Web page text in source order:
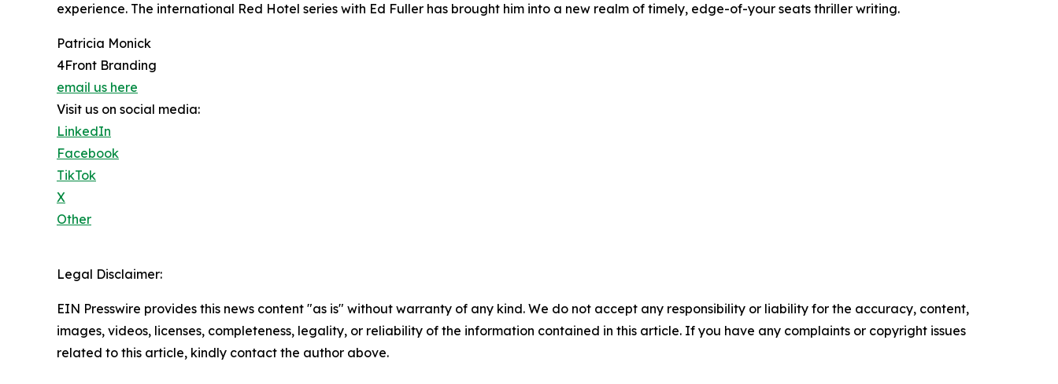
experience. The international Red Hotel series with Ed Fuller has brought him into a new realm of timely, edge-of-your seats thriller writing.
Patricia Monick
4Front Branding
email us here
Visit us on social media:
LinkedIn
Facebook
TikTok
X
Other
Legal Disclaimer:
EIN Presswire provides this news content "as is" without warranty of any kind. We do not accept any responsibility or liability for the accuracy, content,
images, videos, licenses, completeness, legality, or reliability of the information contained in this article. If you have any complaints or copyright issues
related to this article, kindly contact the author above.